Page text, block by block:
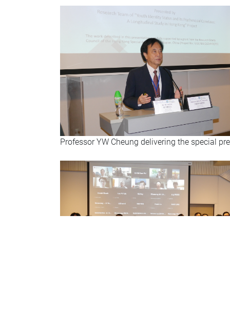
Professor YW Cheung delivering the special